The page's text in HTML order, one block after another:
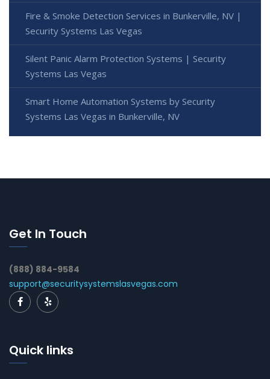
Fire & Smoke Detection Services in Bunkerville, NV |
Security Systems Las Vegas
Silent Panic Alarm Protection Systems | Security
Systems Las Vegas
Smart Home Automation Systems by Security
Systems Las Vegas in Bunkerville, NV
Get In Touch
(888) 884-9584
support@securitysystemslasvegas.com
Quick links